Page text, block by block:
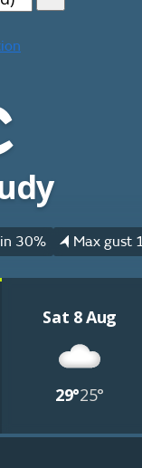
30% Max gust
Sat 8 Aug
29°25°